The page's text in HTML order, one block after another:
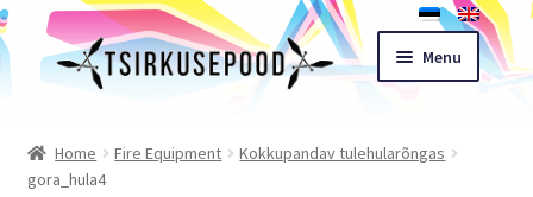
Skip
to
Skip
to
Menu
Shop
Home Fire Equipment
Kokkupandav tulehularõngas
gora_hula4